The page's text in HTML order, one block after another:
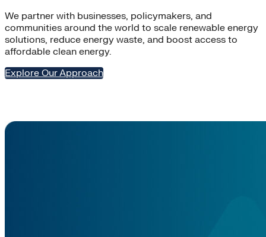
We partner with businesses, policymakers, and
communities around the world to scale renewable energy
solutions, reduce energy waste, and boost access to
affordable clean energy.
Explore Our Approach